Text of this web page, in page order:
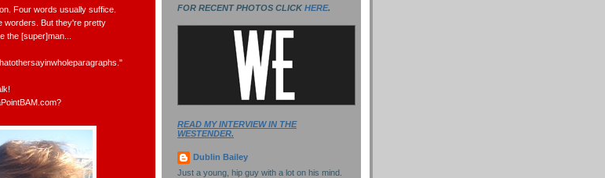
Four words usually suffice.
worders. But they're pretty
the [super]man...
FOR RECENT PHOTOS CLICK HERE.
READ MY INTERVIEW IN THE
WESTENDER.
Dublin Bailey
Just a young, hip guy with a lot on his mind.